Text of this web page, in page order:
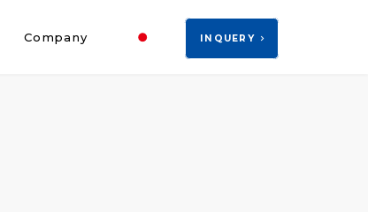
Company INQUERY